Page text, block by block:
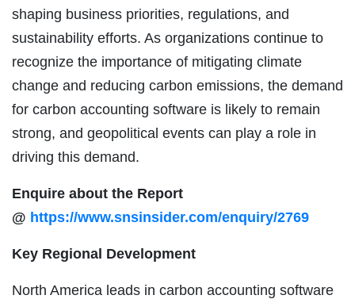
shaping business priorities, regulations, and
sustainability efforts. As organizations continue to
recognize the importance of mitigating climate
change and reducing carbon emissions, the demand
for carbon accounting software is likely to remain
strong, and geopolitical events can play a role in
driving this demand.
Enquire about the Report
@ https://www.snsinsider.com/enquiry/2769
Key Regional Development
North America leads in carbon accounting software